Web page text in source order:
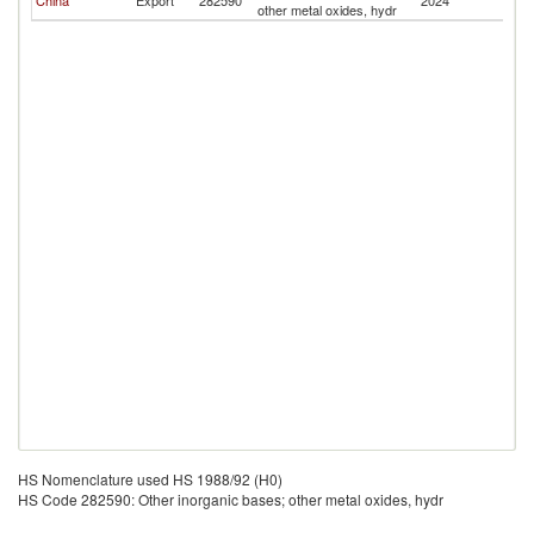
other metal oxides, hydr
HS Nomenclature used HS 1988/92 (H0)
HS Code 282590: Other inorganic bases; other metal oxides, hydr